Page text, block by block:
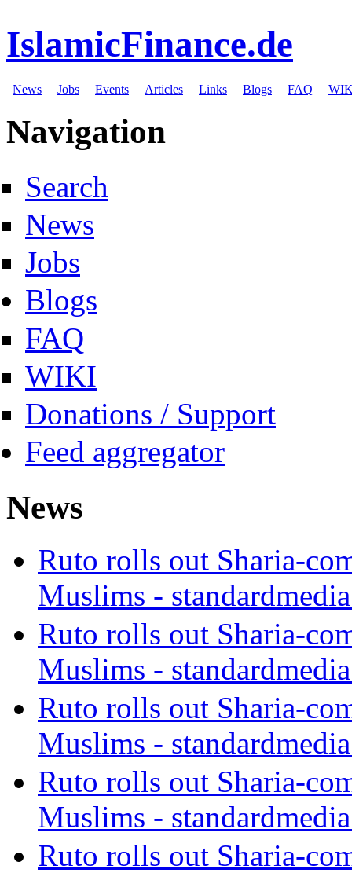
IslamicFinance.de
News Jobs Events Articles Links Blogs FAQ
Navigation
Search
News
Jobs
Blogs
FAQ
WIKI
Donations / Support
Feed aggregator
News
Ruto rolls out Sharia-
Muslims -
Ruto rolls out Sharia-
Muslims -
Ruto rolls out Sharia-
Muslims -
Ruto rolls out Sharia-
Muslims -
Ruto rolls out Sharia-